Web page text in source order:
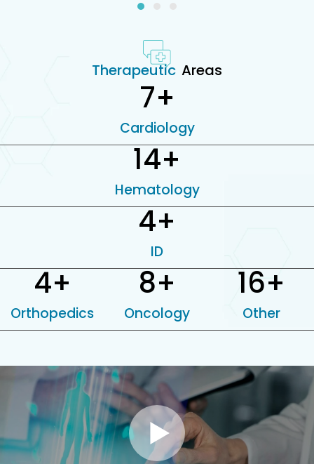
3
Therapeutic Areas
Cardiology
7+
Hematology
14+
ID
4+
Orthopedics
4+
Oncology
8+
Other
16+